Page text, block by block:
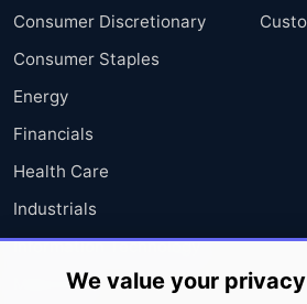
Consumer Discretionary
Consumer Staples
Energy
Financials
Health Care
Industrials
Information Technology
MaterialsWe value your privacy